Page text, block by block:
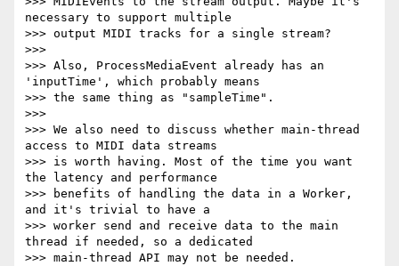
necessary to support multiple
>>> output MIDI tracks for a single stream?
>>>
>>> Also, ProcessMediaEvent already has an
'inputTime', which probably means
>>> the same thing as "sampleTime".
>>>
>>> We also need to discuss whether main-thread
access to MIDI data streams
>>> is worth having. Most of the time you want
the latency and performance
>>> benefits of handling the data in a Worker,
and it's trivial to have a
>>> worker send and receive data to the main
thread if needed, so a dedicated
>>> main-thread API may not be needed.